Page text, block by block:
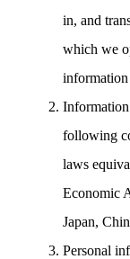
in, and
which we
following
laws
Economic
Japan,
Personal